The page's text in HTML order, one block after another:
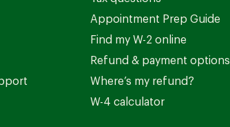
Appointment Prep Guide
Find my W-2 online
Refund & payment options
Where’s my refund?
W-4 calculator